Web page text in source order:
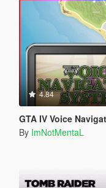
4.84
GTA IV Voice
By ImNotMentaL